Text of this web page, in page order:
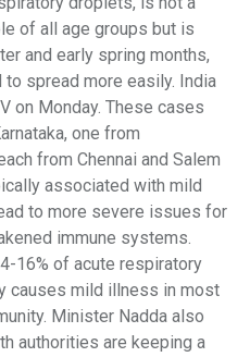
of all age groups but is
and early spring months,
spread more easily. India
on Monday. These cases
one from
from Chennai and Salem
associated with mild
to more severe issues for
immune systems.
16% of acute respiratory
causes mild illness in most
Minister Nadda also
authorities are keeping a